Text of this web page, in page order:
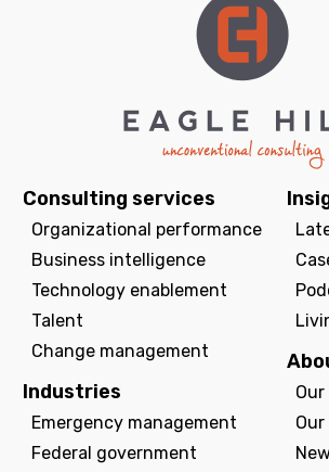
Consulting services
Organizational performance
Business intelligence
Technology enablement
Talent
Change management
Industries
Emergency management
Federal government